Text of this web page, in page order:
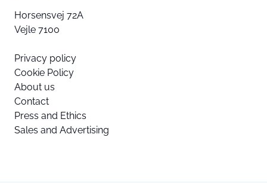
Horsensvej 72A
Vejle 7100
Privacy policy
Cookie Policy
About us
Contact
Press and Ethics
Sales and Advertising